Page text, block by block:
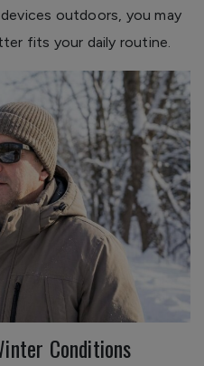
outdoors, you may
fits your daily routine.
Conditions